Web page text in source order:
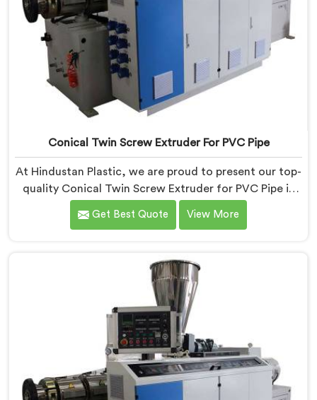
Conical Twin Screw Extruder For PVC Pipe
At Hindustan Plastic, we are proud to present our top-
quality Conical Twin Screw Extruder for PVC Pipe in
Bihar, a cutting-edge solution designed to meet your
PVC pipe manufacturing requirements. As one of the
high-performance extruders that deliver exceptional
results.
Get Best Quote View More